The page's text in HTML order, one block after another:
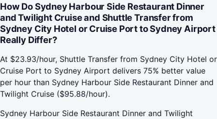
How Do Sydney Harbour Side Restaurant Dinner
and Twilight Cruise and Shuttle Transfer from
Sydney City Hotel or Cruise Port to Sydney Airport
Really Differ?
At $23.93/hour, Shuttle Transfer from Sydney City Hotel or
Cruise Port to Sydney Airport delivers 75% better value
per hour than Sydney Harbour Side Restaurant Dinner and
Twilight Cruise ($95.88/hour).
Sydney Harbour Side Restaurant Dinner and Twilight